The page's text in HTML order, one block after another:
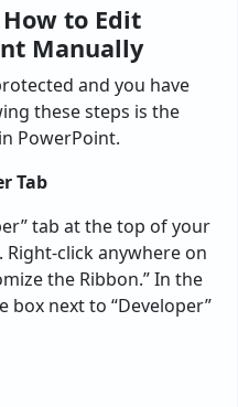
to Edit
Manually
and you have
these steps is the
PowerPoint.
Tab
tab at the top of your
Right-click anywhere on
the Ribbon.” In the
box next to “Developer”